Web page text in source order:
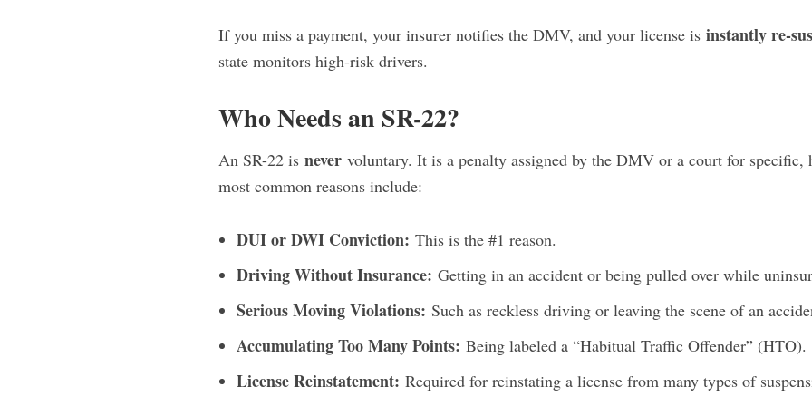
If you miss a payment, your insurer notifies the DMV, and your license is instantly re-
state monitors high-risk drivers.
Who Needs an SR-22?
An SR-22 is nevervoluntary. It is a penalty assigned by the DMV or a court for specific,
most common reasons include:
DUI or DWI Conviction: This is the #1 reason.
Driving Without Insurance: Getting in an accident or being pulled over while
Serious Moving Violations: Such as reckless driving or leaving the scene of an
Accumulating Too Many Points: Being labeled a “Habitual Traffic Offender” (HTO).
License Reinstatement: Required for reinstating a license from many types of